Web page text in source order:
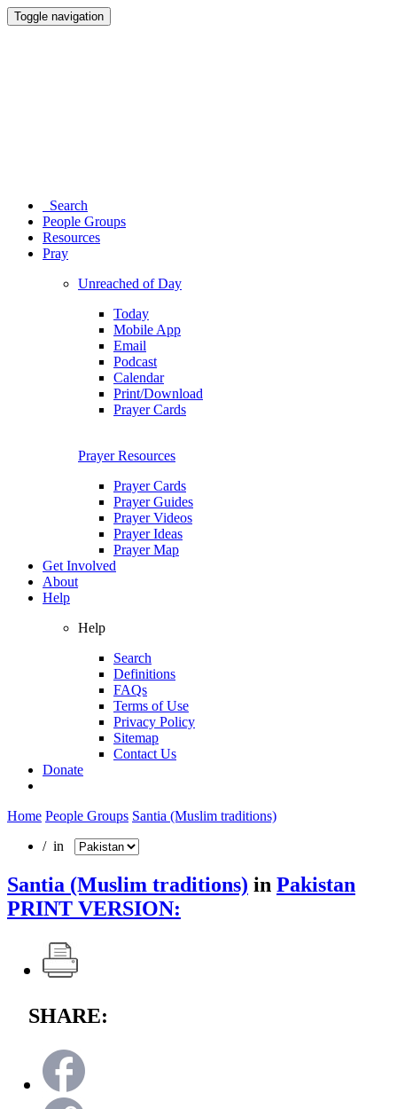
Toggle navigation
Search
People Groups
Resources
Pray
Unreached of Day
Today
Mobile App
Email
Podcast
Calendar
Print/Download
Prayer Cards
Prayer Resources
Prayer Cards
Prayer Guides
Prayer Videos
Prayer Ideas
Prayer Map
Get Involved
About
Help
Help
Search
Definitions
FAQs
Terms of Use
Privacy Policy
Sitemap
Contact Us
Donate
Home People Groups Santia (Muslim traditions)
/ in
Santia (Muslim traditions) in Pakistan
PRINT VERSION:
SHARE: